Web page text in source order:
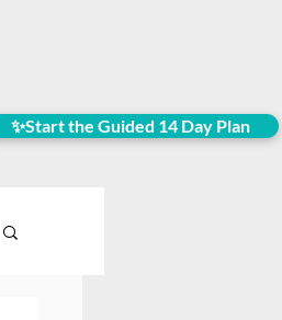
✨Start the Guided 14 Day Plan